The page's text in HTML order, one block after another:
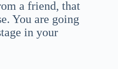
a friend, that
You are going
in your